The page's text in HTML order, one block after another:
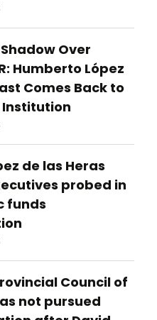
Over
Humberto López
Comes Back to
de las Heras
probed in
funds
Council of
not pursued